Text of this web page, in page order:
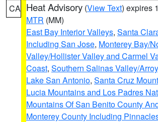
CA Heat Advisory (View Text) expires
MTR (MM)
East Bay Interior Valleys, Santa
Including San Jose, Monterey Bay/
Valley/Hollister Valley and Carmel
Coast, Southern Salinas Valley/
Lake San Antonio, Santa Cruz
Lucia Mountains and Los Padres
Mountains Of San Benito County
Monterey County Including